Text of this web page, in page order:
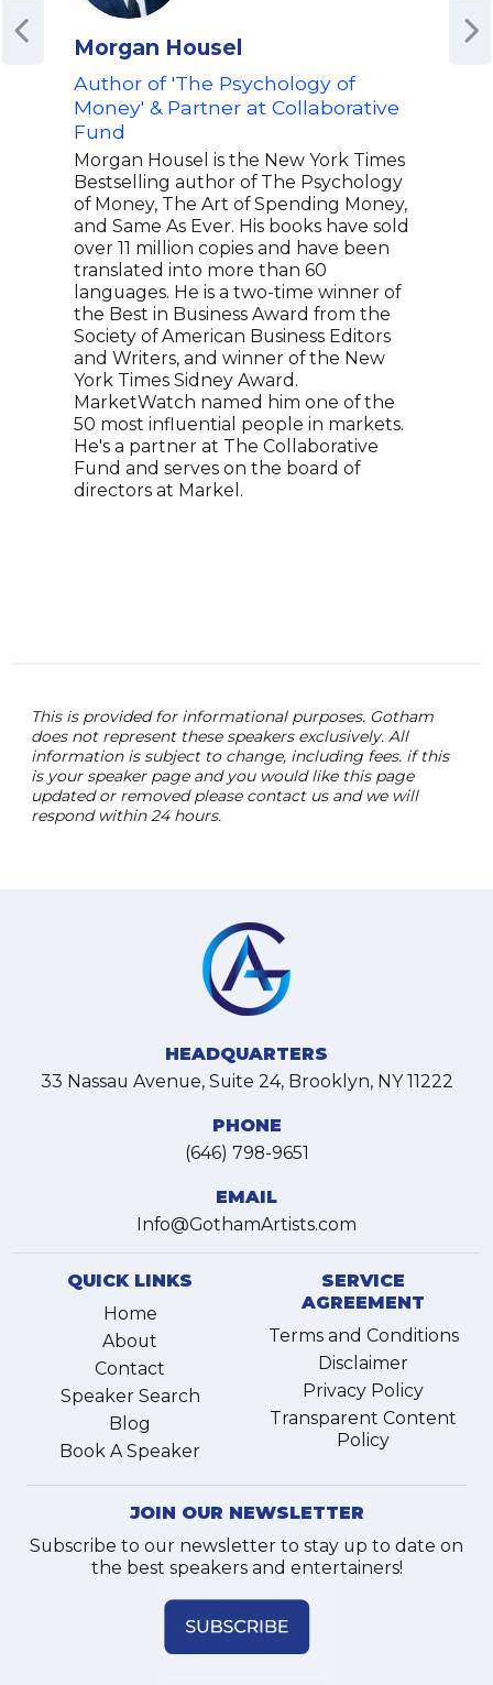
Morgan Housel
Author of 'The Psychology of
Money' & Partner at Collaborative
Fund
Morgan Housel is the New York Times
Bestselling author of The Psychology
of Money, The Art of Spending Money,
and Same As Ever. His books have sold
over 11 million copies and have been
translated into more than 60
languages. He is a two-time winner of
the Best in Business Award from the
Society of American Business Editors
and Writers, and winner of the New
York Times Sidney Award.
MarketWatch named him one of the
50 most influential people in markets.
He's a partner at The Collaborative
Fund and serves on the board of
directors at Markel.
This is provided for informational purposes. Gotham
does not represent these speakers exclusively. All
information is subject to change, including fees. if this
is your speaker page and you would like this page
updated or removed please contact us and we will
respond within 24 hours.
HEADQUARTERS
33 Nassau Avenue, Suite 24, Brooklyn, NY 11222
PHONE
(646) 798-9651
EMAIL
Info@GothamArtists.com
QUICK LINKS
Home
About
Contact
Speaker Search
Blog
Book A Speaker
SERVICE
AGREEMENT
Terms and Conditions
Disclaimer
Privacy Policy
Transparent Content
Policy
JOIN OUR NEWSLETTER
Subscribe to our newsletter to stay up to date on
the best speakers and entertainers!